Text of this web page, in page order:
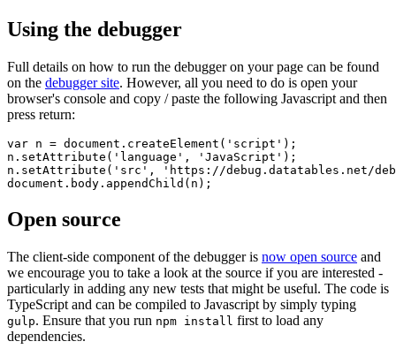
Using the debugger
Full details on how to run the debugger on your page can be found
on the debugger site. However, all you need to do is open your
browser's console and copy / paste the following Javascript and then
press return:
var n = document.createElement('script');
n.setAttribute('language', 'JavaScript');
n.setAttribute('src', 'https://debug.datatables.net/
Open source
The client-side component of the debugger is now open source and
we encourage you to take a look at the source if you are interested -
particularly in adding any new tests that might be useful. The code is
TypeScript and can be compiled to Javascript by simply typing
gulp. Ensure that you run npm install first to load any
dependencies.